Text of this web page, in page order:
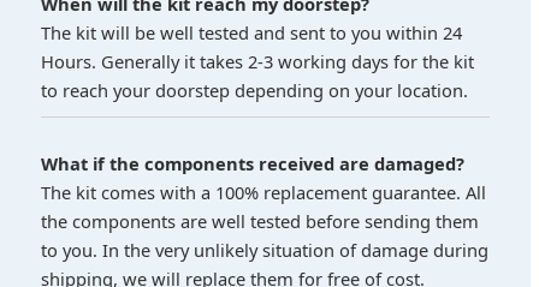
The kit will be well tested and sent to you within 24
Hours. Generally it takes 2-3 working days for the kit
to reach your doorstep depending on your location.
What if the components received are damaged?
The kit comes with a 100% replacement guarantee. All
the components are well tested before sending them
to you. In the very unlikely situation of damage during
shipping, we will replace them for free of cost.